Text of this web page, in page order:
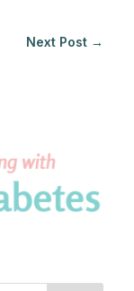
Next Post →